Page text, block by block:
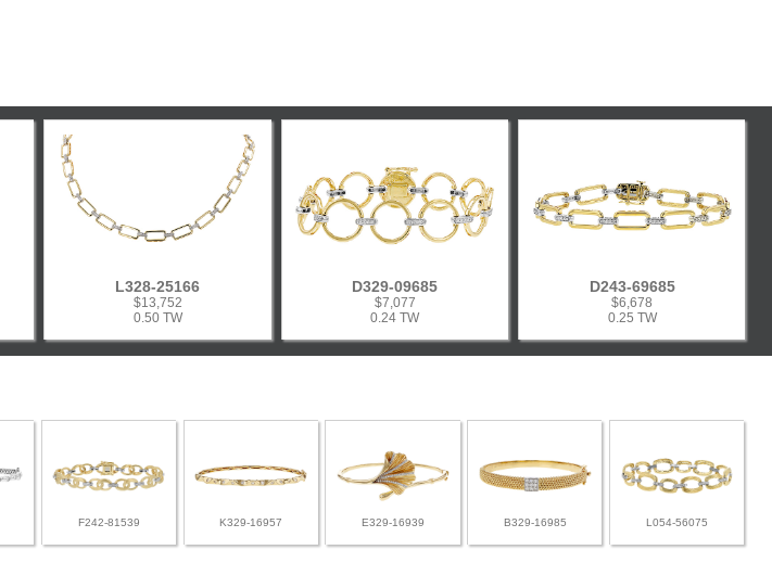
L328-25166
$13,752
0.50 TW
D329-09685
$7,077
0.24 TW
D243-69685
$6,678
0.25 TW
F242-81539 K329-16957 E329-16939 B329-16985 L054-56075